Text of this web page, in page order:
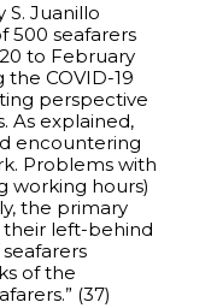
S. Juanillo
500 seafarers
to February
COVID-19
perspective
As explained,
encountering
Problems with
working hours)
the primary
their left-behind
of the
(37)